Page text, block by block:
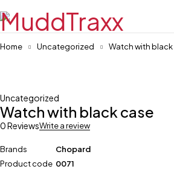
Home Uncategorized Watch with
Uncategorized
Watch with black case
0 ReviewsWrite a review
Brands
Chopard
Product code 0071